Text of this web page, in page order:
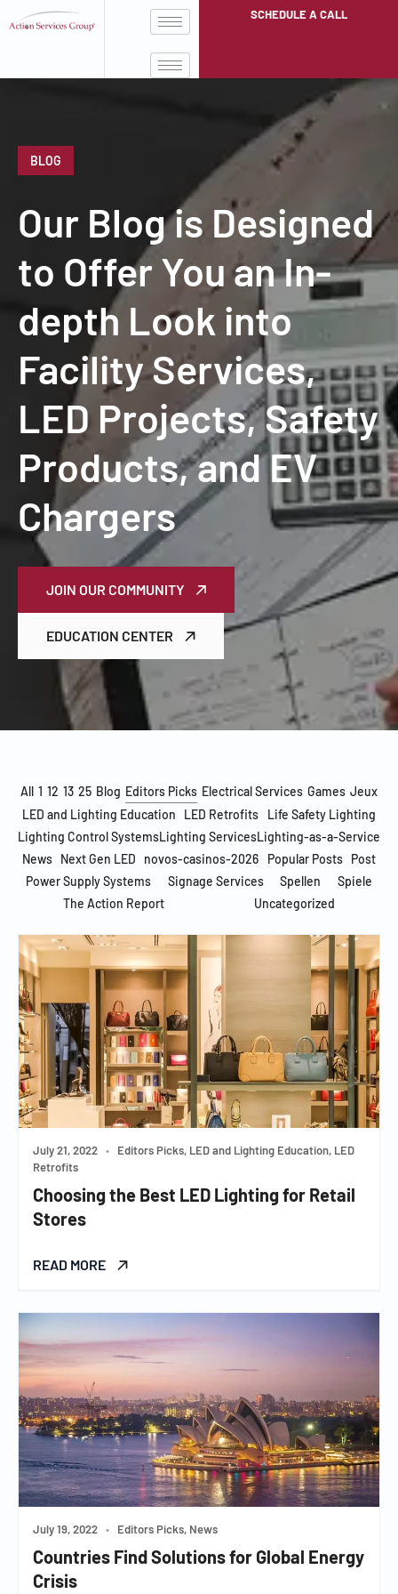
SCHEDULE A CALL
BLOG
Our Blog is Designed
to Offer You an In-
depth Look into
Facility Services,
LED Projects, Safety
Products, and EV
Chargers
JOIN OUR COMMUNITY
EDUCATION CENTER
All 1 12 13 25 Blog Editors Picks Electrical Services Games Jeux
LED and Lighting Education
LED Retrofits
Life Safety Lighting
Lighting Control SystemsLighting ServicesLighting-as-a-Service
News
Next Gen LED novos-casinos-2026 Popular Posts Post
Power Supply Systems
Signage Services Spellen
Spiele
The Action Report
Uncategorized
July 21, 2022 •
Editors Picks, LED and Lighting Education, LED
Retrofits
Choosing the Best LED Lighting for Retail
Stores
READ MORE
July 19, 2022 • Editors Picks, News
Countries Find Solutions for Global Energy
Crisis